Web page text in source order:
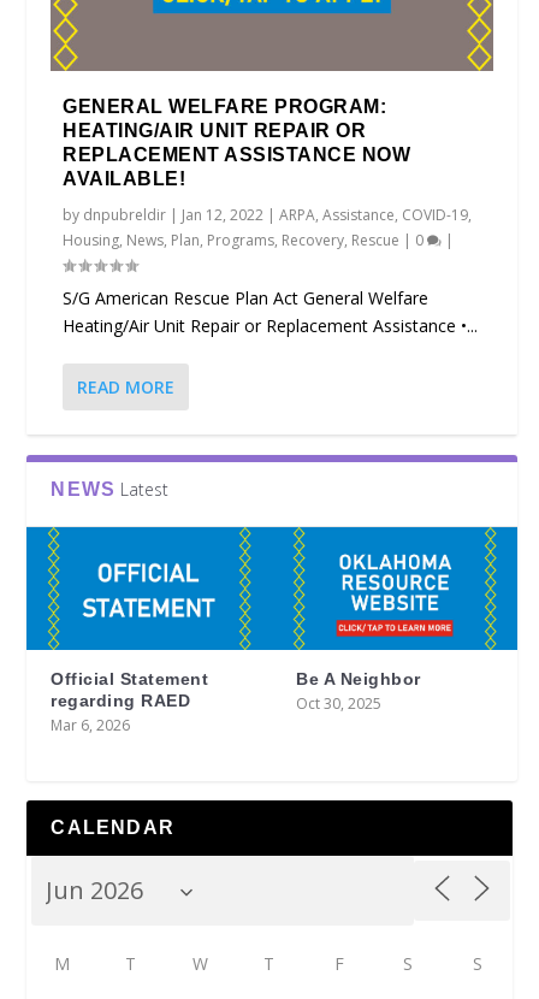
GENERAL WELFARE PROGRAM:
HEATING/AIR UNIT REPAIR OR
REPLACEMENT ASSISTANCE NOW
AVAILABLE!
by dnpubreldir | Jan 12, 2022 |ARPA,Assistance, COVID-19,
Housing, News, Plan, Programs, Recovery, Rescue | 0 |
S/G American Rescue Plan Act General Welfare
Heating/Air Unit Repair or Replacement Assistance •...
READ MORE
NEWS Latest
Official Statement
regarding RAED
Mar 6, 2026
Be A Neighbor
Oct 30, 2025
CALENDAR
M T W T F S S